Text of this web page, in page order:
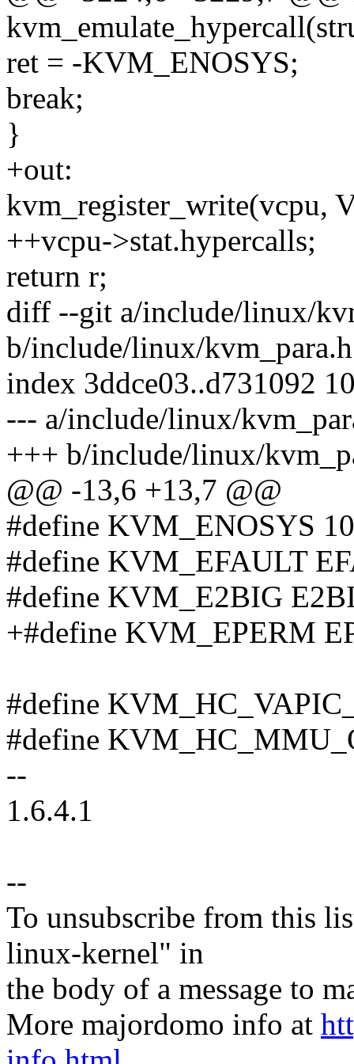
ret = -KVM_ENOSYS;
break;
}
+out:
kvm_register_write(vcpu,
++vcpu->stat.hypercalls;
return r;
diff --git a/include/linux/
b/include/linux/kvm_para.h
index 3ddce03..d731092
--- a/include/linux/
+++ b/include/linux/
@@ -13,6 +13,7 @@
#define KVM_ENOSYS
#define KVM_EFAULT
#define KVM_E2BIG
+#define KVM_EPERM
#define
#define
--
1.6.4.1
--
To unsubscribe from this
linux-kernel" in
the body of a message to
More majordomo info at